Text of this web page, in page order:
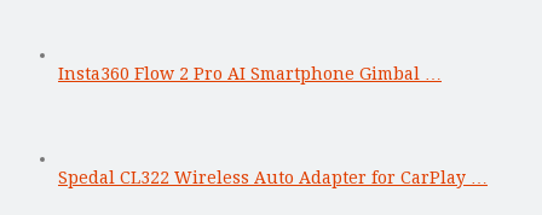
Insta360 Flow 2 Pro AI Smartphone Gimbal …
Spedal CL322 Wireless Auto Adapter for CarPlay …